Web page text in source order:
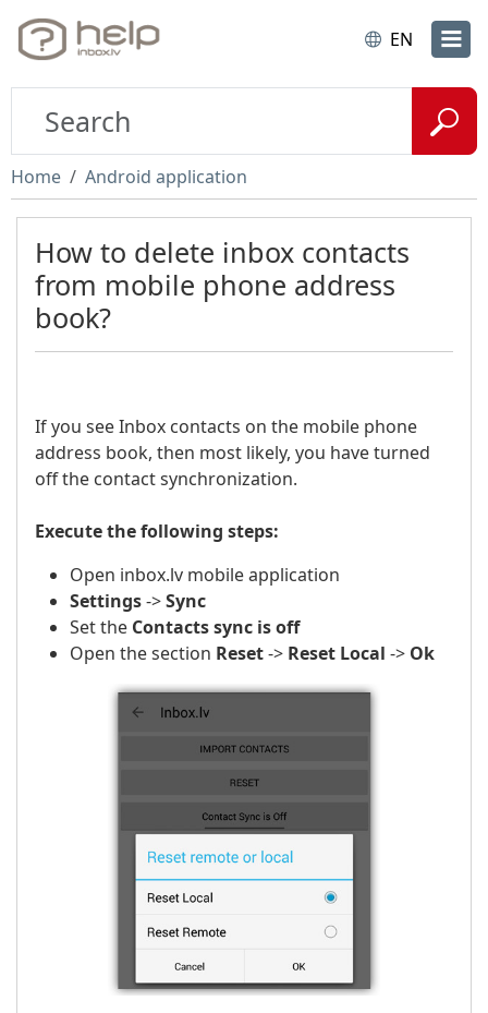
EN
Home Android application
How to delete inbox contacts
from mobile phone address
book?
If you see Inbox contacts on the mobile phone
address book, then most likely, you have turned
off the contact synchronization.
Execute the following steps:
Open inbox.lv mobile application
Settings->Sync
Set the Contacts sync is off
Open the section Reset-> Reset Local -> Ok